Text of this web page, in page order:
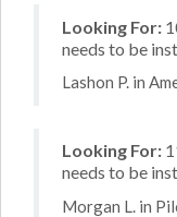
Looking For:
needs to be
Lashon P. in
Looking For:
needs to be
Morgan L. in